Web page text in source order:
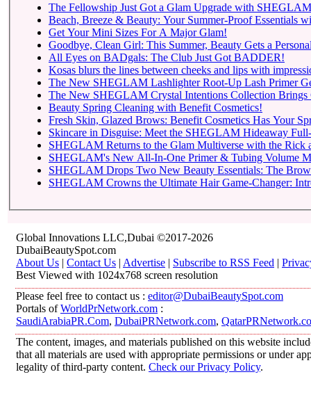
The Fellowship Just Got a Glam Upgrade with
Beach, Breeze & Beauty: Your Summer-Proof Essentials
Get Your Mini Sizes For A Major Glam!
Goodbye, Clean Girl: This Summer, Beauty Gets a
All Eyes on BADgals: The Club Just Got BADDER!
Kosas blurs the lines between cheeks and lips with
The New SHEGLAM Lashlighter Root-Up Lash Primer
The New SHEGLAM Crystal Intentions Collection Brings
Beauty Spring Cleaning with Benefit Cosmetics!
Fresh Skin, Glazed Brows: Benefit Cosmetics Has Your
Skincare in Disguise: Meet the SHEGLAM Hideaway
SHEGLAM
SHEGLAM Drops Two
Global Innovations LLC,Dubai ©2017-2026
DubaiBeautySpot.com
About Us | Contact Us | Advertise | Subscribe to RSS Feed |
Best Viewed with 1024x768 screen resolution
Please feel free to contact us : editor@DubaiBeautySpot.com
Portals ofWorldPrNetwork.com :
SaudiArabiaPR.Com, DubaiPRNetwork.com,
The content, images, and materials published on this website
that all materials are used with appropriate permissions or under
legality of third-party content. Check our Privacy Policy.